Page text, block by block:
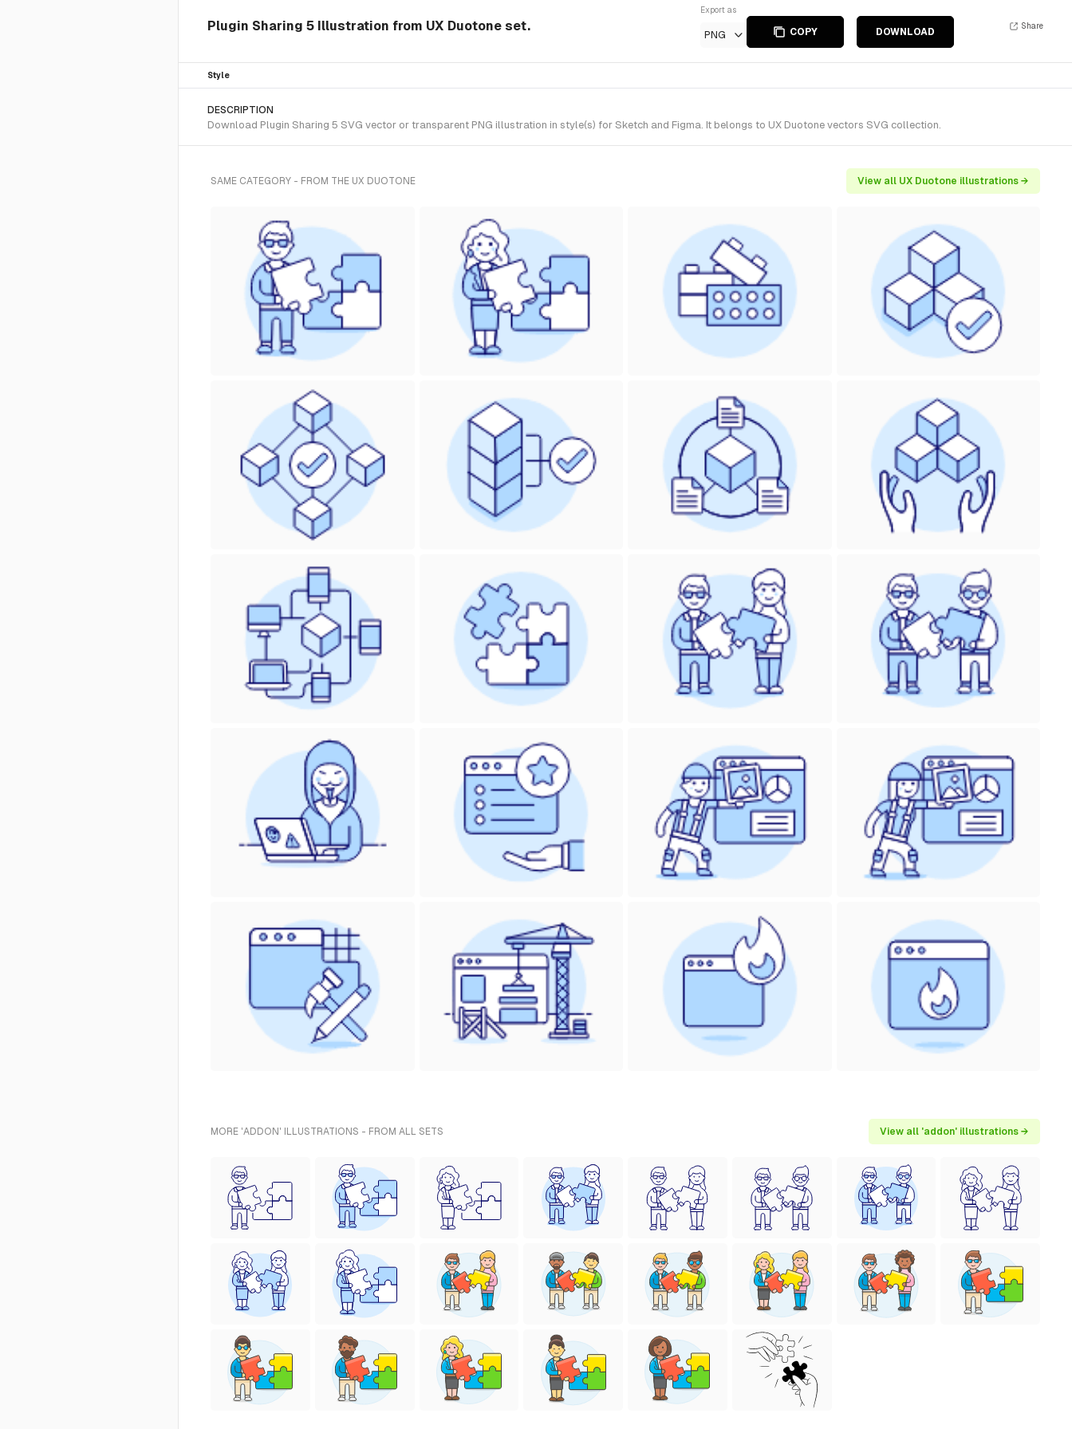
Plugin Sharing 5 Illustration from UX Duotone set.
Export as
PNG COPY DOWNLOAD
Share
Style
DESCRIPTION
Download Plugin Sharing 5 SVG vector or transparent PNG illustration in style(s) for Sketch and Figma. It belongs to UX Duotone vectors SVG collection.
SAME CATEGORY - FROM THE UX DUOTONE View all UX Duotone illustrations →
MORE 'ADDON' ILLUSTRATIONS - FROM ALL SETS View all 'addon' illustrations →